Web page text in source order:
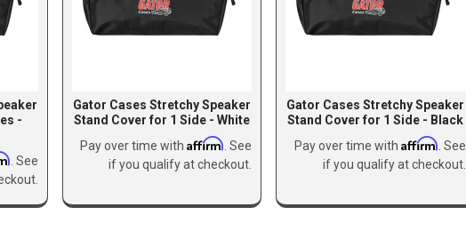
-
. See
Gator Cases Stretchy Speaker
Stand Cover for 1 Side - White
Pay over time withAffirm. See
if you qualify at checkout.
Gator Cases Stretchy Speaker
Stand Cover for 1 Side - Black
Pay over time with Affirm. See
if you qualify at checkout.